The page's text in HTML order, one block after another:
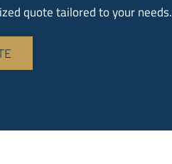
quote tailored to your needs.